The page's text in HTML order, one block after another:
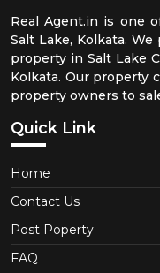
Real Agent.in is one
Salt Lake, Kolkata.
property in Salt Lake
Kolkata. Our property
property owners to
Quick Link
Home
Contact Us
Post Poperty
FAQ